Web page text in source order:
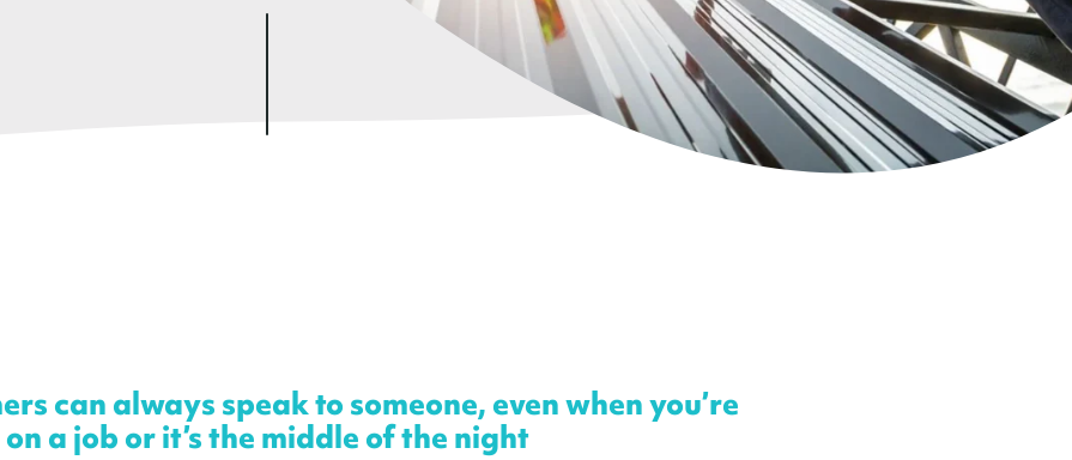
can always speak to someone, even when you’re
on a job or it’s the middle of the night